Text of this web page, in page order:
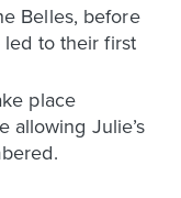
Belles, before
to their first
place
allowing Julie’s